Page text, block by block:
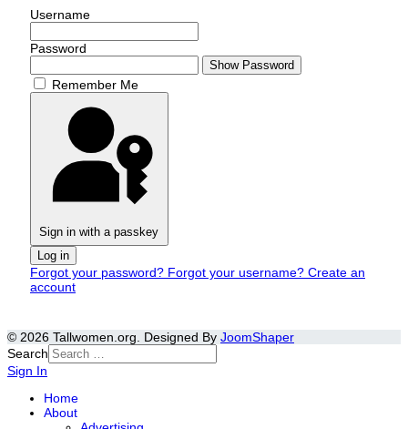
Username
Password
Show Password
Remember Me
Sign in with a passkey
Log in
Forgot your password? Forgot your username? Create an
account
© 2026 Tallwomen.org. Designed By JoomShaper
Search
Sign In
Home
About